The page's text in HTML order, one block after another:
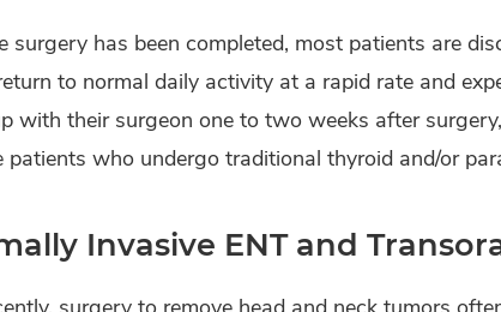
surgery has been completed, most patients are
to normal daily activity at a rapid rate and
with their surgeon one to two weeks after
patients who undergo traditional thyroid and/or
Invasive ENT and